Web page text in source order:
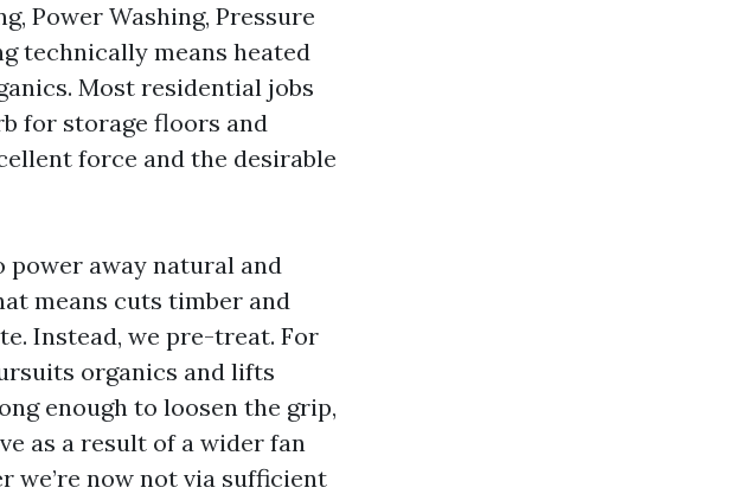
Power Washing, Pressure
technically means heated
Most residential jobs
for storage floors and
force and the desirable
power away natural and
means cuts timber and
Instead, we pre-treat. For
organics and lifts
enough to loosen the grip,
as a result of a wider fan
we’re now not via sufficient